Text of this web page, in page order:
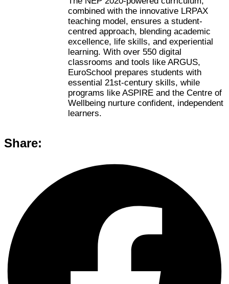
combined with the innovative LRPAX
teaching model, ensures a student-
centred approach, blending academic
excellence, life skills, and experiential
learning. With over 550 digital
classrooms and tools like ARGUS,
EuroSchool prepares students with
essential 21st-century skills, while
programs like ASPIRE and the Centre of
Wellbeing nurture confident, independent
learners.
Share: